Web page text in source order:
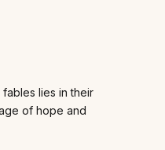
lies in their
of hope and